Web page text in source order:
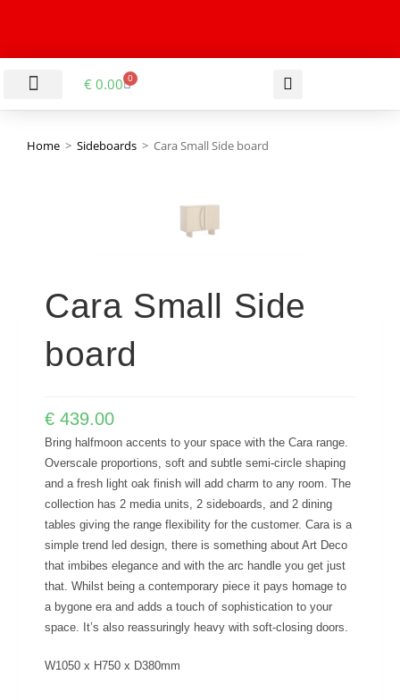
€ 0.00 0
Home > Sideboards > Cara Small Side board
Cara Small Side
board
€ 439.00
Bring halfmoon accents to your space with the Cara range.
Overscale proportions, soft and subtle semi-circle shaping
and a fresh light oak finish will add charm to any room. The
collection has 2 media units, 2 sideboards, and 2 dining
tables giving the range flexibility for the customer. Cara is a
simple trend led design, there is something about Art Deco
that imbibes elegance and with the arc handle you get just
that. Whilst being a contemporary piece it pays homage to
a bygone era and adds a touch of sophistication to your
space. It’s also reassuringly heavy with soft-closing doors.
W1050 x H750 x D380mm